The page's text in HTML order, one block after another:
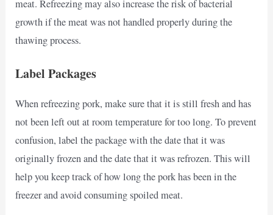
meat. Refreezing may also increase the risk of bacterial
growth if the meat was not handled properly during the
thawing process.
Label Packages
When refreezing pork, make sure that it is still fresh and has
not been left out at room temperature for too long. To prevent
confusion, label the package with the date that it was
originally frozen and the date that it was refrozen. This will
help you keep track of how long the pork has been in the
freezer and avoid consuming spoiled meat.